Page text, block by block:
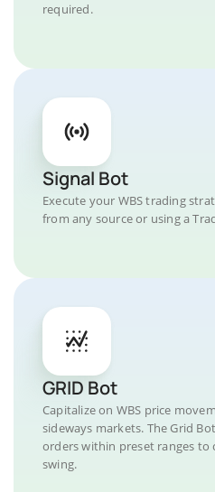
required.
Signal Bot
Execute your WBS trading
from any source or using a
GRID Bot
Capitalize on WBS price
sideways markets. The Grid
orders within preset ranges to
swing.